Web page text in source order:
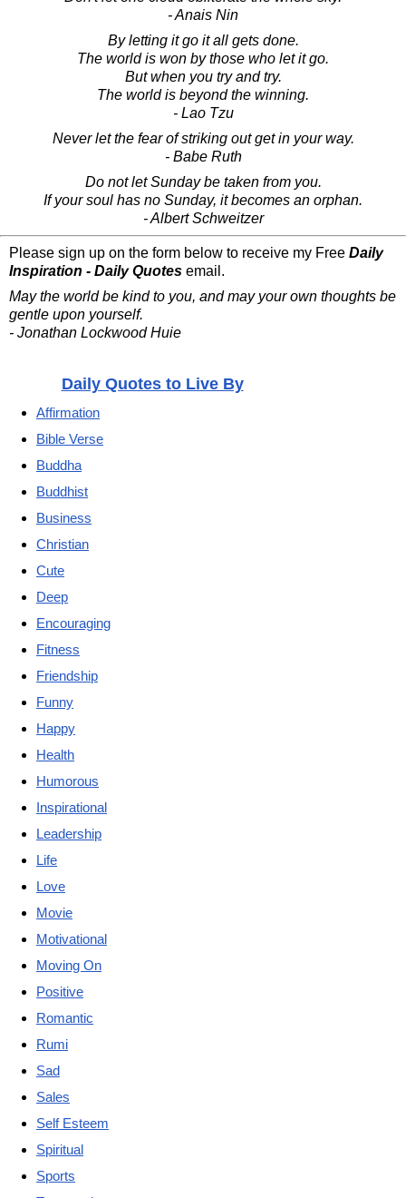
- Anais Nin
By letting it go it all gets done.
The world is won by those who let it go.
But when you try and try.
The world is beyond the winning.
- Lao Tzu
Never let the fear of striking out get in your way.
- Babe Ruth
Do not let Sunday be taken from you.
If your soul has no Sunday, it becomes an orphan.
- Albert Schweitzer
Please sign up on the form below to receive my Free Daily
Inspiration - Daily Quotes email.
May the world be kind to you, and may your own thoughts be
gentle upon yourself.
- Jonathan Lockwood Huie
Daily Quotes to Live By
Affirmation
Bible Verse
Buddha
Buddhist
Business
Christian
Cute
Deep
Encouraging
Fitness
Friendship
Funny
Happy
Health
Humorous
Inspirational
Leadership
Life
Love
Movie
Motivational
Moving On
Positive
Romantic
Rumi
Sad
Sales
Self Esteem
Spiritual
Sports